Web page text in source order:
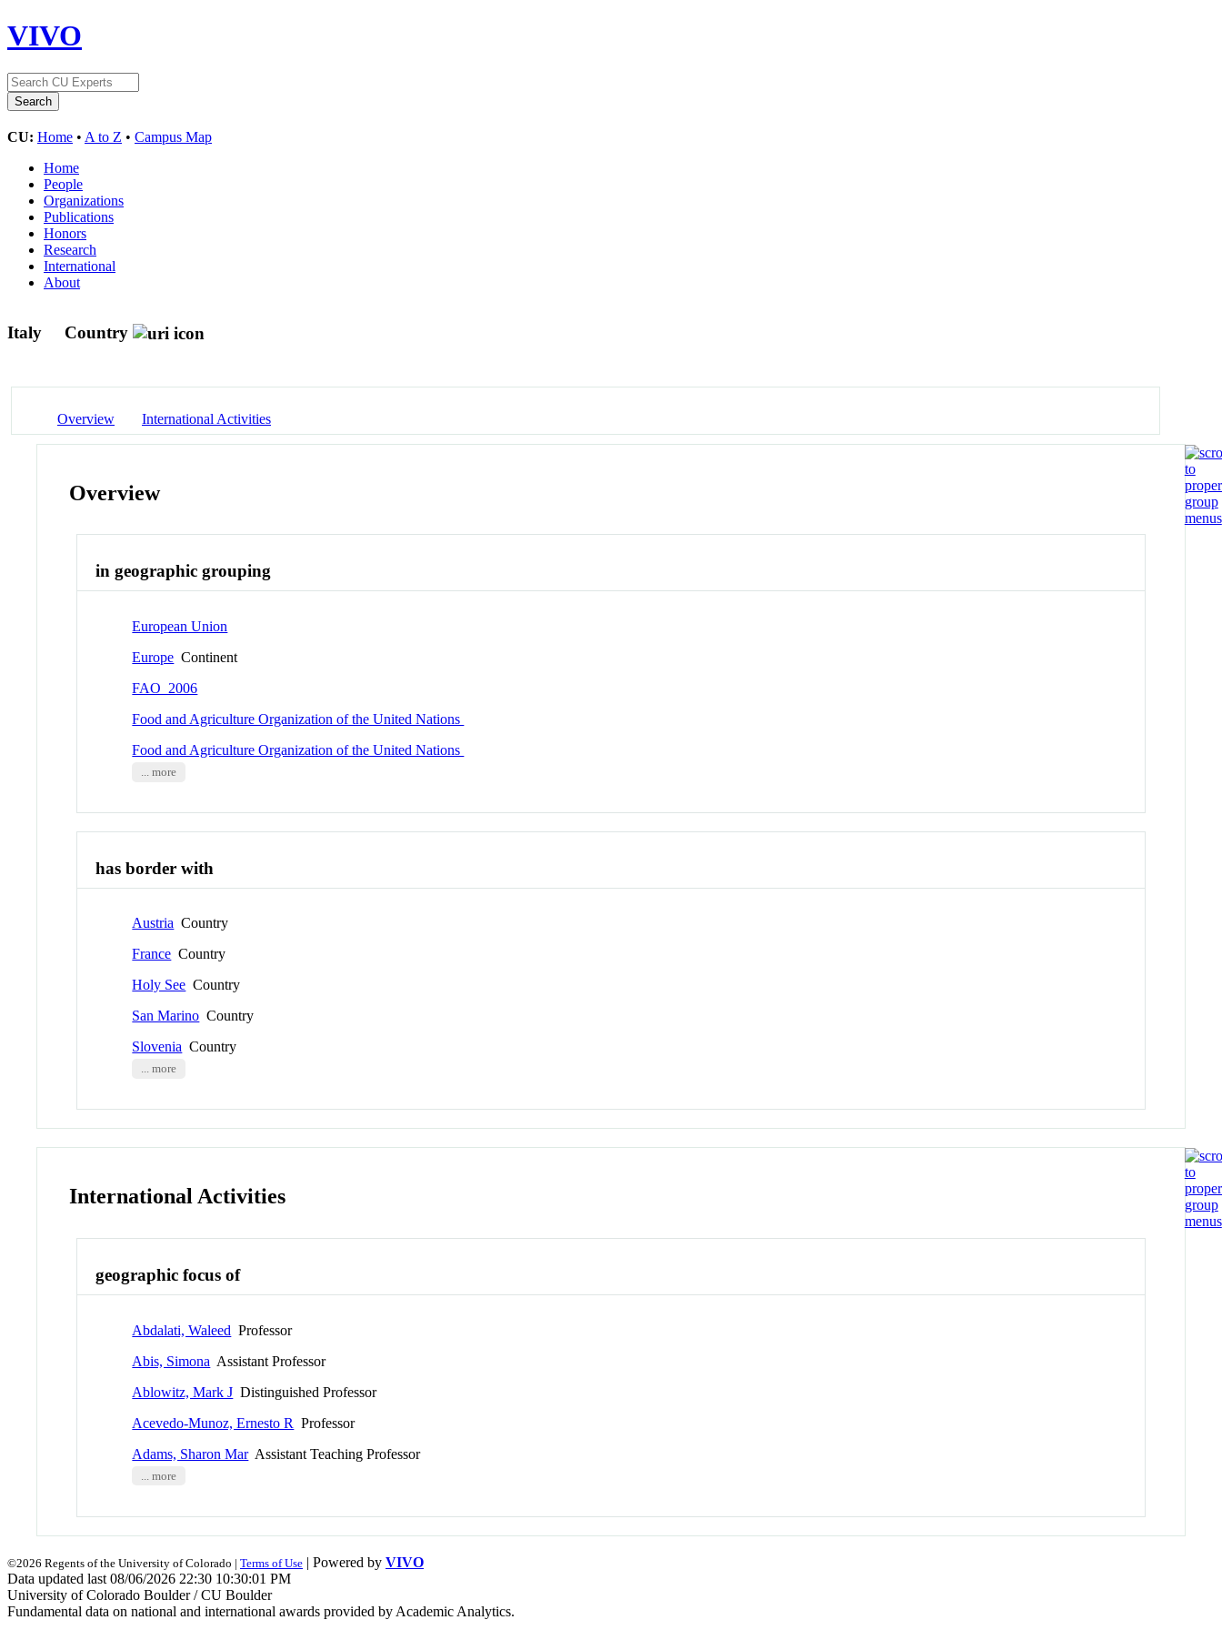
VIVO
CU: Home • A to Z • Campus Map
Home
People
Organizations
Publications
Honors
Research
International
About
Italy Country
Overview International Activities
Overview
in geographic grouping
European Union
Europe Continent
FAO_2006
Food and Agriculture Organization of the United Nations
Food and Agriculture Organization of the United Nations
... more
has border with
Austria Country
France Country
Holy See Country
San Marino Country
Slovenia Country
... more
International Activities
geographic focus of
Abdalati, Waleed Professor
Abis, Simona Assistant Professor
Ablowitz, Mark J Distinguished Professor
Acevedo-Munoz, Ernesto R Professor
Adams, Sharon MarAssistant Teaching Professor
... more
©2026 Regents of the University of Colorado | Terms of Use | Powered by VIVO
Data updated last 08/06/2026 22:30 10:30:01 PM
University of Colorado Boulder / CU Boulder
Fundamental data on national and international awards provided by Academic Analytics.